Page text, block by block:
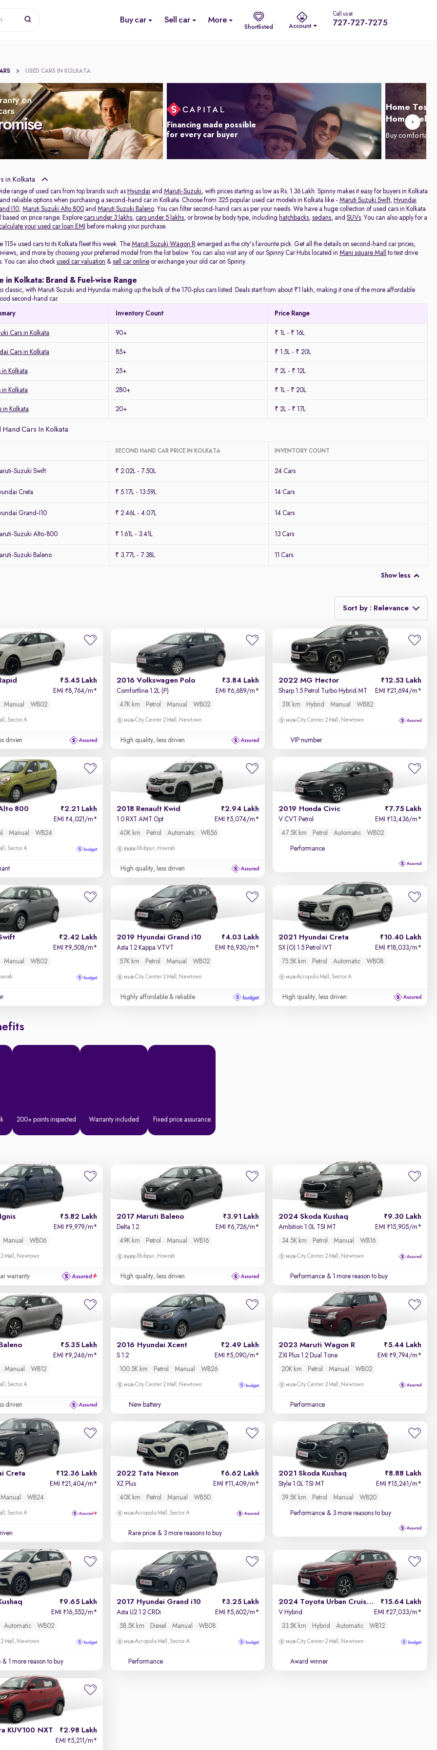
Buy car Sell car More
Shortlisted Account
Call us at
727-727-7275
USED CARS IN KOLKATA
Financing made possible
for every car buyer
Home Test
Home
Buy
in Kolkata
range of used cars from top brands such as Hyundai and Maruti-Suzuki, with prices starting as low as Rs. 1.36 Lakh. Spinny makes it easy for buyers in Kolkata
reliable options when purchasing a second-hand car in Kolkata. Choose from 325 popular used car models in Kolkata like - Maruti Suzuki Swift, Hyundai
I10, Maruti Suzuki Alto 800 and Maruti Suzuki Baleno. You can filter second-hand cars as per your needs. We have a huge collection of used cars in Kolkata
on price range. Explorecars under 3 lakhs,cars under 5 lakhs, or browse by body type, including hatchbacks,sedans, andSUVs. You can also apply for a
your used car loan EMI before making your purchase.
used cars to its Kolkata fleet this week. The Maruti Suzuki Wagon R emerged as the city's favourite pick. Get all the details on second-hand car prices,
and more by choosing your preferred model from the list below. You can also visit any of our Spinny Car Hubs located in Mani square Mall
to test drive
You can also checkused car valuation &sell car online or exchange your old car on Spinny.
in Kolkata: Brand & Fuel-wise Range
classic, with Maruti Suzuki and Hyundai making up the bulk of the 170-plus cars listed. Deals start from about ₹1 lakh, making it one of the more affordable
second-hand car.
Inventory Count Price Range
Cars in Kolkata 90+ ₹ 1L - ₹ 16L
Cars in Kolkata 85+ ₹ 1.5L - ₹ 20L
Kolkata 25+ ₹ 2L - ₹ 12L
in Kolkata 280+ ₹ 1L - ₹ 20L
in Kolkata 20+ ₹ 2L - ₹ 17L
Cars In Kolkata
SECOND HAND CAR PRICE IN KOLKATA INVENTORY COUNT
Suzuki Swift ₹ 2.02L - 7.50L 24 Cars
Creta ₹ 5.17L - 13.59L 14 Cars
Grand-I10 ₹ 2.46L - 4.07L 14 Cars
Suzuki Alto-800 ₹ 1.61L - 3.41L 13 Cars
Suzuki Baleno ₹ 3.77L - 7.38L 11 Cars
Show less
Sort by : Relevance
Relevance
Price - Low to High
Price - High to Low
KM Driven - Low to High
5.45 Lakh
EMI ₹8,764/m*
Manual WB02
Sector A
driven
2016 Volkswagen Polo 3.84 Lakh
Comfortline 1.2L (P) EMI ₹6,689/m*
47K km
Petrol Manual WB02
City Center 2 Mall, Newtown
High quality, less driven
2022 MG Hector 12.53 Lakh
Sharp 1.5 Petrol Turbo Hybrid MT EMI ₹21,694/m*
31K km
Hybrid Manual WB82
City Center 2 Mall, Newtown
VIP number
800 2.21 Lakh
EMI ₹4,021/m*
Manual WB24
Sector A
2018 Renault Kwid 2.94 Lakh
1.0 RXT AMT Opt EMI ₹5,074/m*
40K km
Petrol Automatic WB56
Shibpur, Howrah
High quality, less driven
2019 Honda Civic 7.75 Lakh
V CVT Petrol EMI ₹13,436/m*
47.5K km
Petrol Automatic WB02
Performance
2.42 Lakh
EMI ₹9,508/m*
Manual WB02
2019 Hyundai Grand i10 4.03 Lakh
Asta 1.2 Kappa VTVT EMI ₹6,930/m*
57K km
Petrol Manual WB02
City Center 2 Mall, Newtown
Highly affordable & reliable
2021 Hyundai Creta 10.40 Lakh
SX (O) 1.5 Petrol IVT EMI ₹18,033/m*
75.5K km
Petrol Automatic WB08
Acropolis Mall, Sector A
High quality, less driven
200+ points inspected Warranty included Fixed price assurance
5.82 Lakh
EMI ₹9,979/m*
Manual WB06
Mall, Newtown
warranty
2017 Maruti Baleno 3.91 Lakh
Delta 1.2 EMI ₹6,726/m*
49K km
Petrol Manual WB16
Shibpur, Howrah
High quality, less driven
2024 Skoda Kushaq 9.30 Lakh
Ambition 1.0L TSI MT EMI ₹15,905/m*
34.5K km
Petrol Manual WB16
City Center 2 Mall, Newtown
Performance & 1 more reason to buy
5.35 Lakh
EMI ₹9,246/m*
Manual WB12
Sector A
driven
2016 Hyundai Xcent 2.49 Lakh
S 1.2 EMI ₹5,090/m*
100.5K km
Petrol Manual WB26
City Center 2 Mall, Newtown
New battery
2023 Maruti Wagon R 5.44 Lakh
ZXI Plus 1.2 Dual Tone EMI ₹9,794/m*
20K km
Petrol Manual WB02
City Center 2 Mall, Newtown
Performance
Creta 12.36 Lakh
EMI ₹21,404/m*
Manual WB24
Sector A
2022 Tata Nexon 6.62 Lakh
XZ Plus EMI ₹11,409/m*
40K km
Petrol Manual WB50
Acropolis Mall, Sector A
Rare price & 3 more reasons to buy
2021 Skoda Kushaq 8.88 Lakh
Style 1.0L TSI MT EMI ₹15,241/m*
39.5K km
Petrol Manual WB20
Performance & 3 more reasons to buy
9.65 Lakh
EMI ₹16,552/m*
Automatic WB02
Mall, Newtown
& 1 more reason to buy
2017 Hyundai Grand i10 3.25 Lakh
Asta U2 1.2 CRDi EMI ₹5,602/m*
58.5K km
Diesel Manual WB08
Acropolis Mall, Sector A
Performance
2024 Toyota Urban Cruiser Hyryder 15.64 Lakh
V Hybrid EMI ₹27,033/m*
33.5K km
Hybrid Automatic WB12
City Center 2 Mall, Newtown
Award winner
KUV100 NXT 2.98 Lakh
EMI ₹5,211/m*